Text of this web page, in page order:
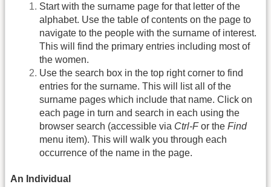
Start with the surname page for that letter of the
alphabet. Use the table of contents on the page to
navigate to the people with the surname of interest.
This will find the primary entries including most of
the women.
Use the search box in the top right corner to find
entries for the surname. This will list all of the
surname pages which include that name. Click on
each page in turn and search in each using the
browser search (accessible via Ctrl-For the Find
menu item). This will walk you through each
occurrence of the name in the page.
An Individual